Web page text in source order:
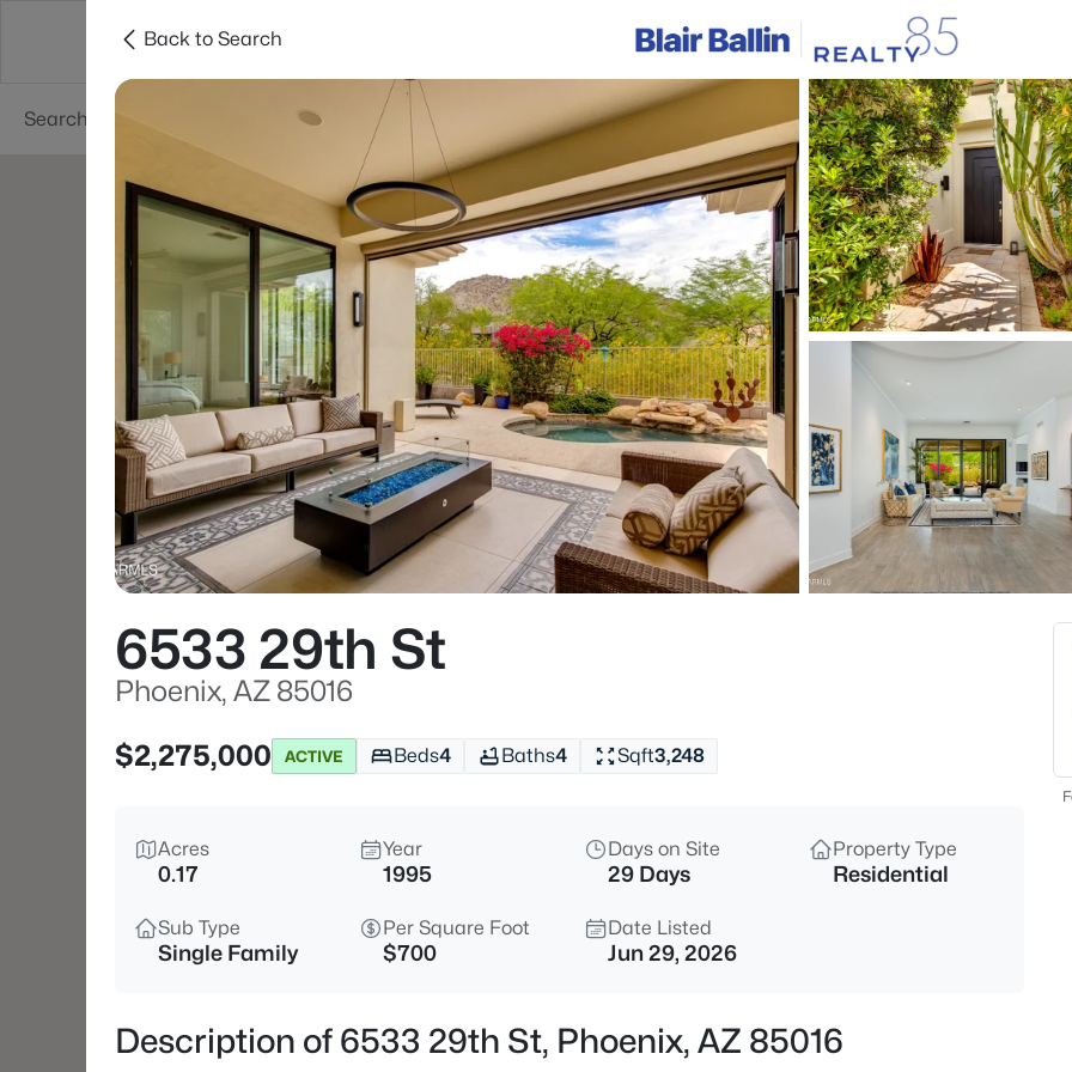
Areas Phoenix
Price Beds
Listings Market Stats
Homes & Real Estate
Home
Phoenix
5480Properties Found
New - Just Now
$527,364 Active
16875 12th St #6, Phoenix, AZ
Back to Search
6533 29th St
Phoenix, AZ 85016
$2,275,000
ACTIVE Beds4 Baths4 Sqft3,248
Acres
0.17
Year
1995
Days on Site
29 Days
Property Type
Residential
Sub Type
Single Family
Per Square Foot
$700
Date Listed
Jun 29, 2026
Description of 6533 29th St, Phoenix, AZ 85016